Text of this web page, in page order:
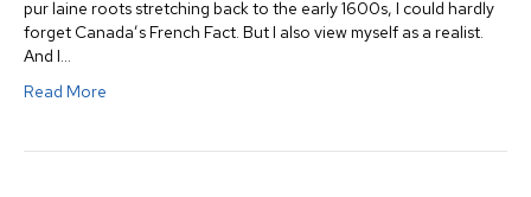
pur laine roots stretching back to the early 1600s, I could hardly
forget Canada’s French Fact. But I also view myself as a realist.
And I…
Read More